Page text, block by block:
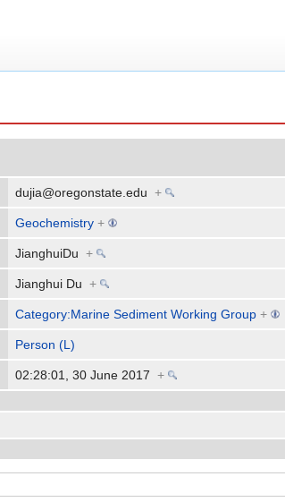
dujia@oregonstate.edu+
Geochemistry +
JianghuiDu+
Jianghui Du+
Category:Marine Sediment Working Group +
Person (L)
02:28:01, 30 June 2017+